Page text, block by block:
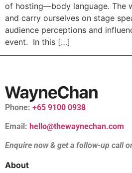
of hosting—body language. The
and carry ourselves on stage
audience perceptions and
event. In this […]
Phone: +65 9100 0938
Email: hello@thewaynechan.com
Enquire now & get a follow-up call
About